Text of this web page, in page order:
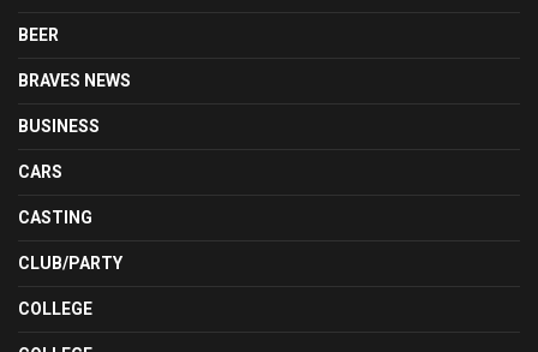
BEER
BRAVES NEWS
BUSINESS
CARS
CASTING
CLUB/PARTY
COLLEGE